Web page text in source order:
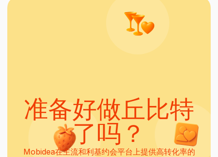
准备好做丘比特
了吗？
Mobidea在主流和利基约会平台上提供高转化率的